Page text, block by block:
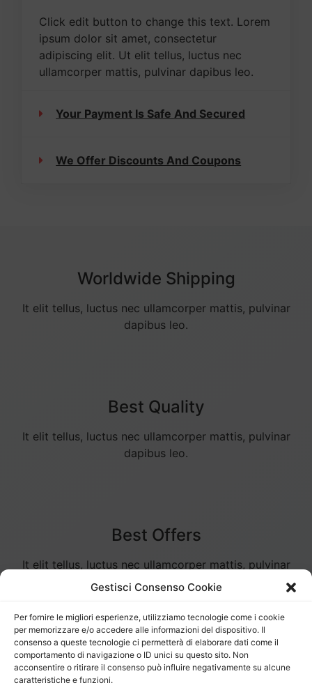
Gestisci Consenso Cookie
Per fornire le migliori esperienze, utilizziamo tecnologie come i cookie
per memorizzare e/o accedere alle informazioni del dispositivo. Il
consenso a queste tecnologie ci permetterà di elaborare dati come il
comportamento di navigazione o ID unici su questo sito. Non
acconsentire o ritirare il consenso può influire negativamente su alcune
caratteristiche e funzioni.
Click edit button to change this text. Lorem
ipsum dolor sit amet, consectetur
adipiscing elit. Ut elit tellus, luctus nec
ullamcorper mattis, pulvinar dapibus leo.
Your Payment Is Safe And Secured
We Offer Discounts And Coupons
Worldwide Shipping
It elit tellus, luctus nec ullamcorper mattis, pulvinar
dapibus leo.
Best Quality
It elit tellus, luctus nec ullamcorper mattis, pulvinar
dapibus leo.
Best Offers
It elit tellus, luctus nec ullamcorper mattis, pulvinar
dapibus leo.
Secure Payments